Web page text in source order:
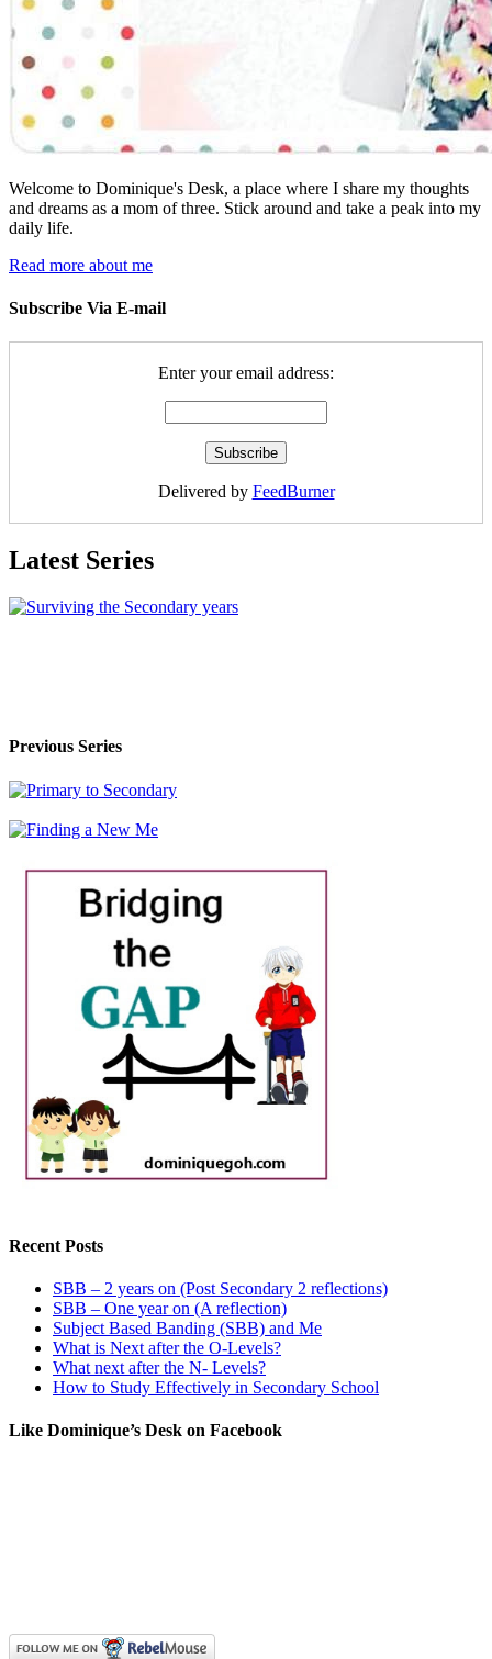
Welcome to Dominique's Desk, a place where I share my thoughts
and dreams as a mom of three. Stick around and take a peak into my
daily life.
Read more about me
Subscribe Via E-mail
Enter your email address:
Delivered by FeedBurner
Latest Series
Previous Series
Recent Posts
SBB – 2 years on (Post Secondary 2 reflections)
SBB – One year on (A reflection)
Subject Based Banding (SBB) and Me
What is Next after the O-Levels?
What next after the N- Levels?
How to Study Effectively in Secondary School
Like Dominique’s Desk on Facebook